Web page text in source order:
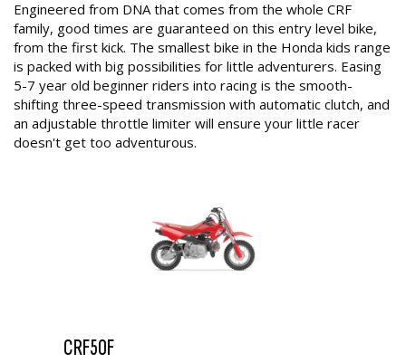
Engineered from DNA that comes from the whole CRF
family, good times are guaranteed on this entry level bike,
from the first kick. The smallest bike in the Honda kids range
is packed with big possibilities for little adventurers. Easing
5-7 year old beginner riders into racing is the smooth-
shifting three-speed transmission with automatic clutch, and
an adjustable throttle limiter will ensure your little racer
doesn't get too adventurous.
CRF50F